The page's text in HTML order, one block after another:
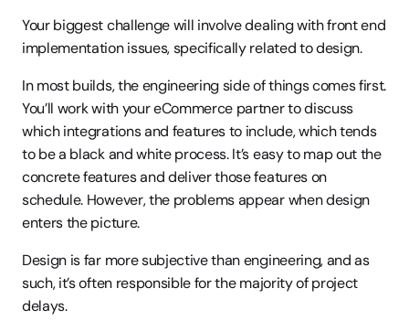
Your biggest challenge will involve dealing with front end
implementation issues, specifically related to design.
In most builds, the engineering side of things comes first.
You’ll work with your eCommerce partner to discuss
which integrations and features to include, which tends
to be a black and white process. It’s easy to map out the
concrete features and deliver those features on
schedule. However, the problems appear when design
enters the picture.
Design is far more subjective than engineering, and as
such, it’s often responsible for the majority of project
delays.